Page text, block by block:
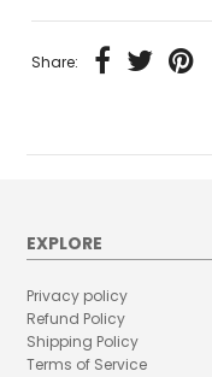
Share:
EXPLORE
Privacy policy
Refund Policy
Shipping Policy
Terms of Service